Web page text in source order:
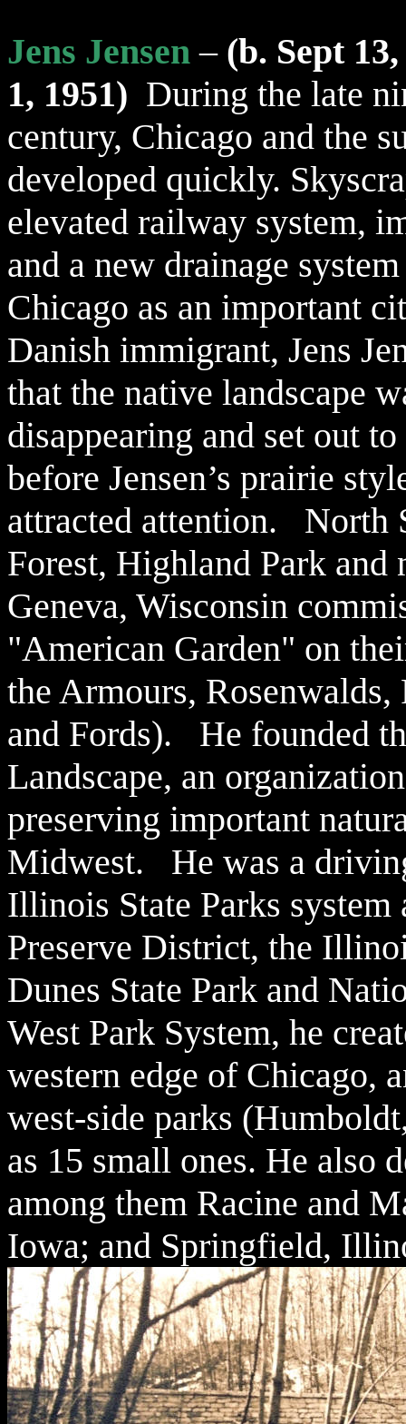
Jens Jensen – (b. Sept
1, 1951) During the late
century, Chicago and the
developed quickly.
elevated railway system,
and a new drainage
Chicago as an important
Danish immigrant, Jens
that the native landscape
disappearing and set out
before Jensen’s prairie
attracted attention. North
Forest, Highland Park
Geneva, Wisconsin
"American Garden" on
the Armours,
and Fords). He founded
Landscape, an
preserving important
Midwest. He was a
Illinois State Parks
Preserve District, the
Dunes State Park and
West Park System, he
western edge of Chicago,
west-side parks
as 15 small ones. He also
among them Racine and
Iowa; and Springfield,